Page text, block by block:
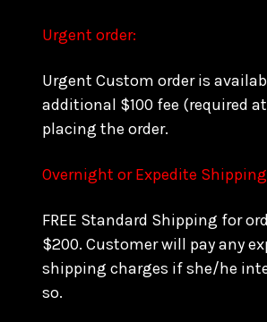
Urgent order:
Urgent Custom order is
additional $100 fee (required
placing the order.
Overnight or Expedite
FREE Standard Shipping for
$200. Customer will pay any
shipping charges if she/he
so.